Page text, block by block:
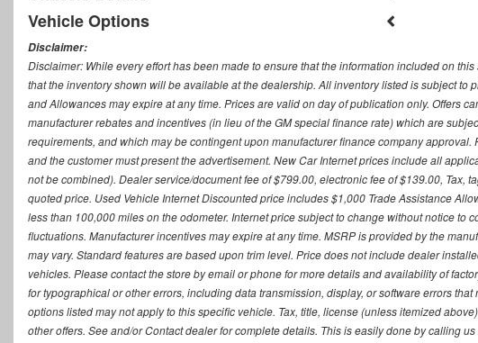
Vehicle Options
Disclaimer:
Disclaimer: While every effort has been made to ensure that the information included on
that the inventory shown will be available at the dealership. All inventory listed is subject to
and Allowances may expire at any time. Prices are valid on day of publication only. Offers
manufacturer rebates and incentives (in lieu of the GM special finance rate) which are
requirements, and which may be contingent upon manufacturer finance company
and the customer must present the advertisement. New Car Internet prices include all
not be combined). Dealer service/document fee of $799.00, electronic fee of $139.00, Tax,
quoted price. Used Vehicle Internet Discounted price includes $1,000 Trade Assistance
less than 100,000 miles on the odometer. Internet price subject to change without notice to
fluctuations. Manufacturer incentives may expire at any time. MSRP is provided by the
may vary. Standard features are based upon trim level. Price does not include dealer
vehicles. Please contact the store by email or phone for more details and availability of
for typographical or other errors, including data transmission, display, or software errors
options listed may not apply to this specific vehicle. Tax, title, license (unless itemized
other offers. See and/or Contact dealer for complete details. This is easily done by calling